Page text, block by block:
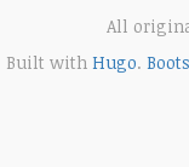
All
Built with Hugo.